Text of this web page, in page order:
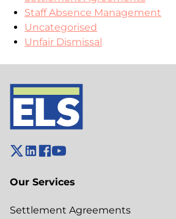
Staff Absence Management
Uncategorised
Unfair Dismissal
Our Services
Settlement Agreements